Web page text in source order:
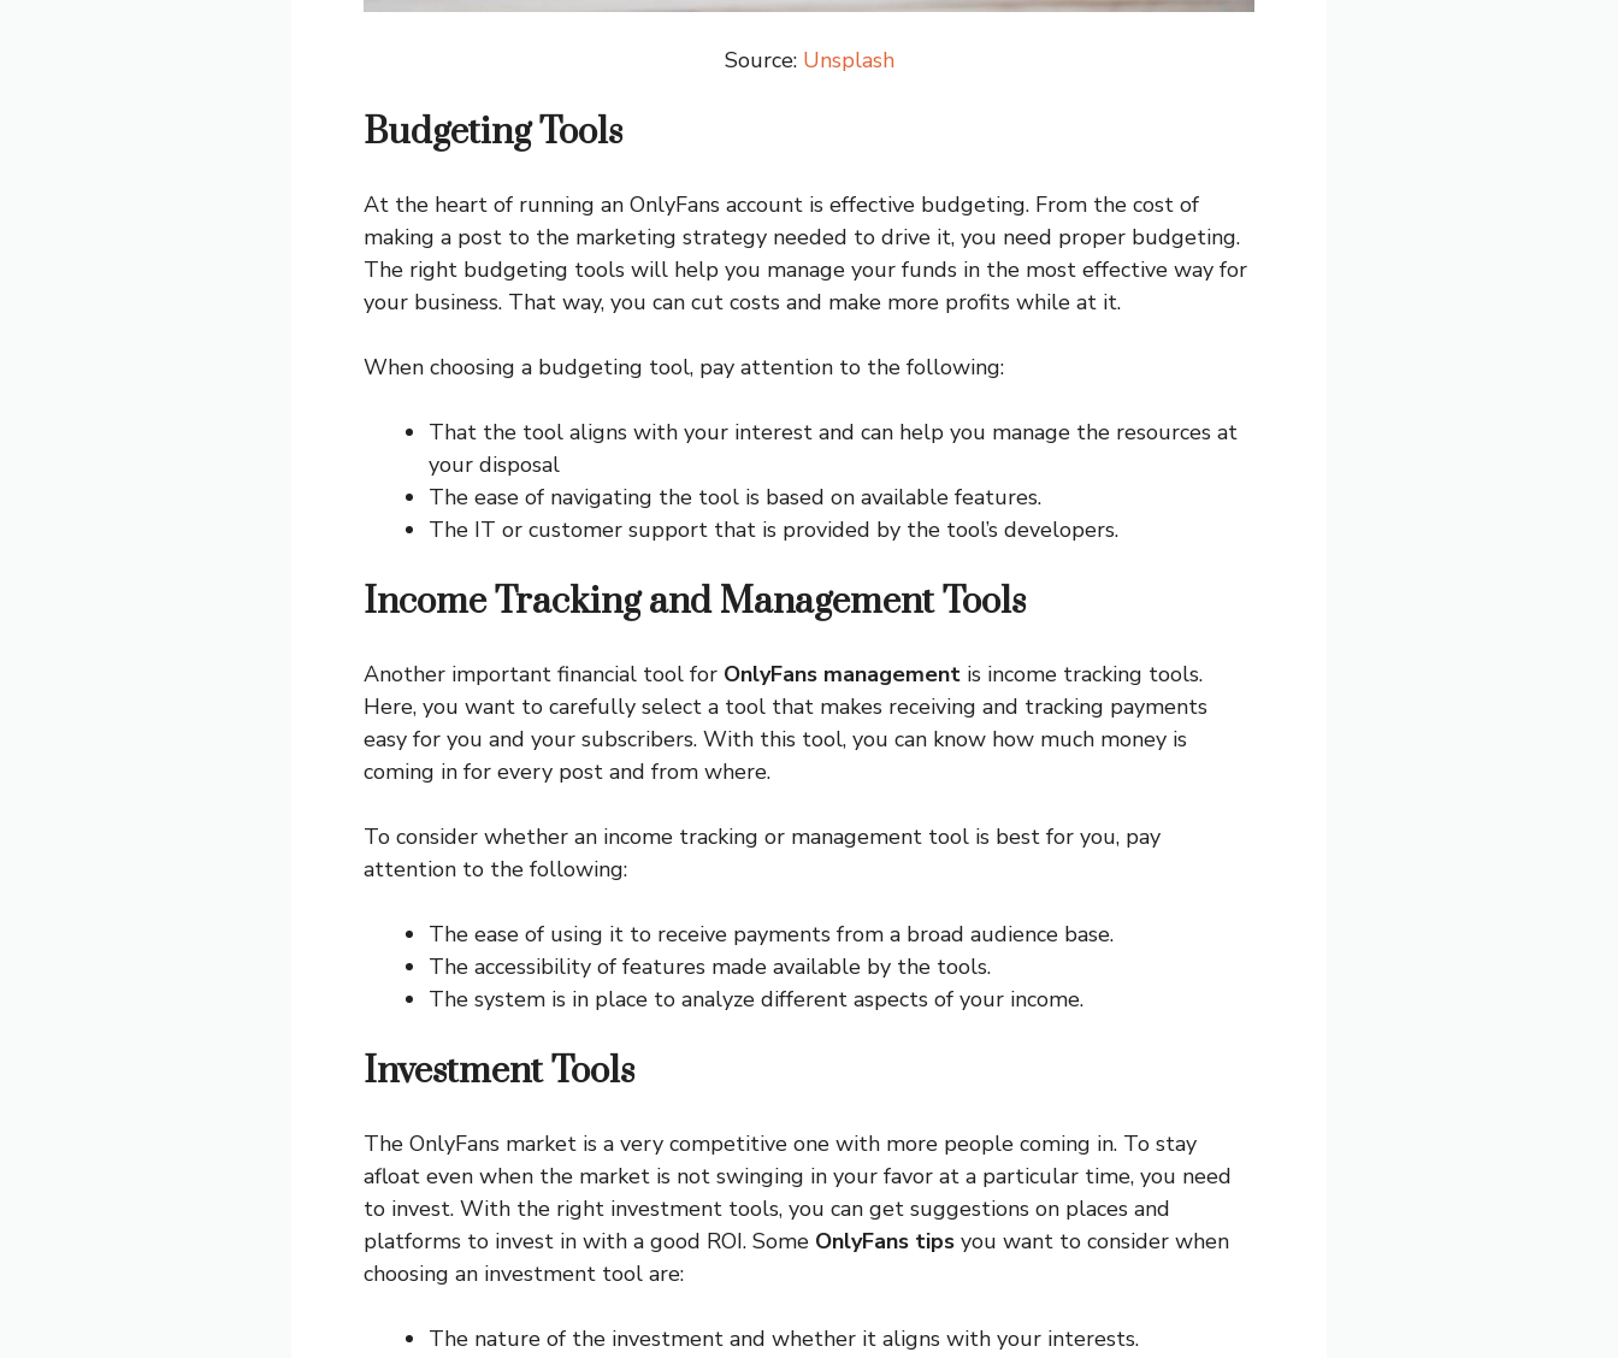
Source: Unsplash
Budgeting Tools
At the heart of running an OnlyFans account is effective budgeting. From the cost of
making a post to the marketing strategy needed to drive it, you need proper budgeting.
The right budgeting tools will help you manage your funds in the most effective way for
your business. That way, you can cut costs and make more profits while at it.
When choosing a budgeting tool, pay attention to the following:
That the tool aligns with your interest and can help you manage the resources at
your disposal
The ease of navigating the tool is based on available features.
The IT or customer support that is provided by the tool’s developers.
Income Tracking and Management Tools
Another important financial tool for OnlyFans management is income tracking tools.
Here, you want to carefully select a tool that makes receiving and tracking payments
easy for you and your subscribers. With this tool, you can know how much money is
coming in for every post and from where.
To consider whether an income tracking or management tool is best for you, pay
attention to the following:
The ease of using it to receive payments from a broad audience base.
The accessibility of features made available by the tools.
The system is in place to analyze different aspects of your income.
Investment Tools
The OnlyFans market is a very competitive one with more people coming in. To stay
afloat even when the market is not swinging in your favor at a particular time, you need
to invest. With the right investment tools, you can get suggestions on places and
platforms to invest in with a good ROI. Some OnlyFans tips you want to consider when
choosing an investment tool are:
The nature of the investment and whether it aligns with your interests.